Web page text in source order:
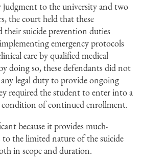
to the university and two
the court held that these
their suicide prevention duties
emergency protocols
care by qualified medical
doing so, these defendants did not
legal duty to provide ongoing
required the student to enter into a
condition of continued enrollment.
because it provides much-
to the limited nature of the suicide
in scope and duration.